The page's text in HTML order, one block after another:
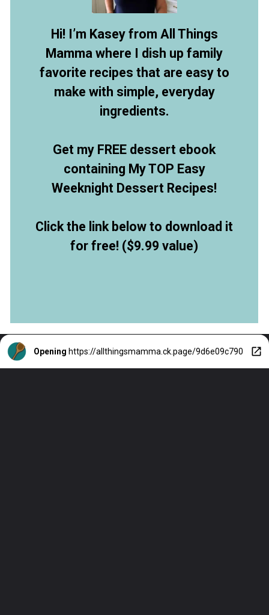
Hi! I’m Kasey from All Things
Mamma where I dish up family
favorite recipes that are easy to
make with simple, everyday
ingredients.
Get my FREE dessert ebook
containing My TOP Easy
Weeknight Dessert Recipes!
Click the link below to download it
for free! ($9.99 value)
Opening https://allthingsmamma.ck.page/9d6e09c790